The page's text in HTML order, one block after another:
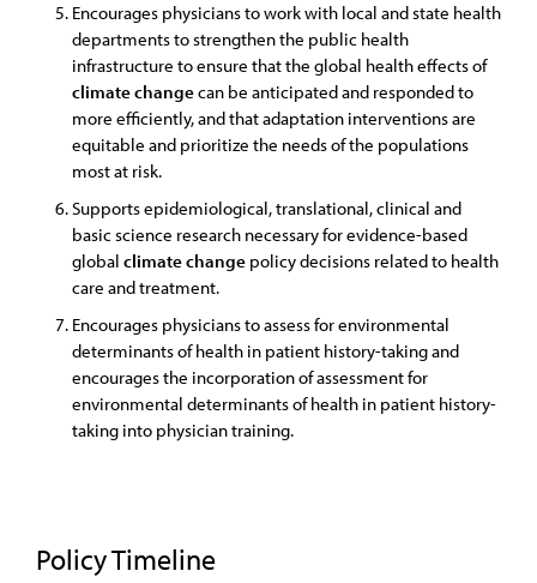
Encourages physicians to work with local and state health
departments to strengthen the public health
infrastructure to ensure that the global health effects of
climatechangecan be anticipated and responded to
more efficiently, and that adaptation interventions are
equitable and prioritize the needs of the populations
most at risk.
Supports epidemiological, translational, clinical and
basic science research necessary for evidence-based
global climatechange policy decisions related to health
care and treatment.
Encourages physicians to assess for environmental
determinants of health in patient history-taking and
encourages the incorporation of assessment for
environmental determinants of health in patient history-
taking into physician training.
Policy Timeline